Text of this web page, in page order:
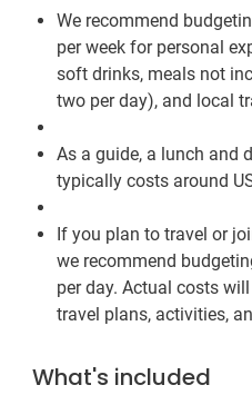
We recommend
per week for personal
soft drinks, meals not
two per day), and local
As a guide, a lunch and
typically costs around
If you plan to travel or
we recommend
per day. Actual costs
travel plans, activities,
What's included